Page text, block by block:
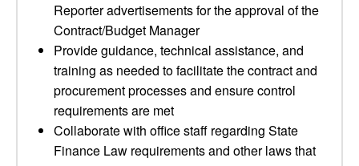
Reporter advertisements for the approval of the
Contract/Budget Manager
Provide guidance, technical assistance, and
training as needed to facilitate the contract and
procurement processes and ensure control
requirements are met
Collaborate with office staff regarding State
Finance Law requirements and other laws that